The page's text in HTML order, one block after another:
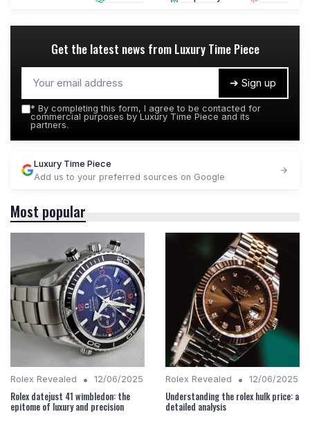
Get the latest news from Luxury Time Piece
➔ Sign up
* By completing this form, I agree to be contacted for
commercial purposes by Luxury Time Piece and its
partners.
Luxury Time Piece
Add us to your preferred sources on Google
Most popular
Rolex Revealed • 12/06/2025
Rolex datejust 41 wimbledon: the
epitome of luxury and precision
Rolex Revealed • 12/06/2025
Understanding the rolex hulk price: a
detailed analysis